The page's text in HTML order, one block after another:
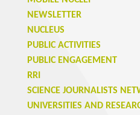
NEWSLETTER
NUCLEUS
PUBLIC ACTIVITIES
PUBLIC ENGAGEMENT
RRI
SCIENCE JOURNALISTS
UNIVERSITIES AND